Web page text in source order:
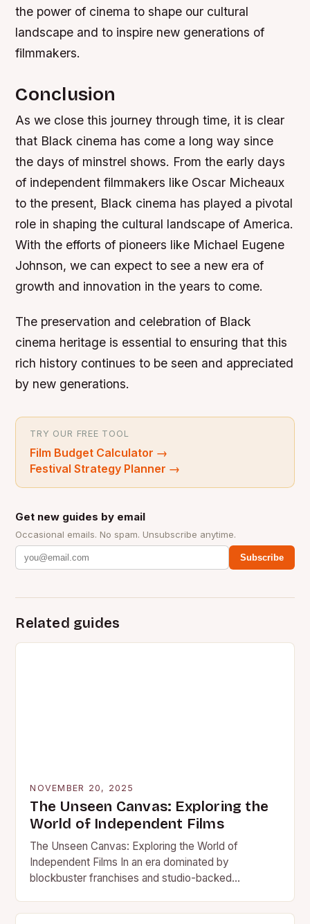
the power of cinema to shape our cultural
landscape and to inspire new generations of
filmmakers.
Conclusion
As we close this journey through time, it is clear
that Black cinema has come a long way since
the days of minstrel shows. From the early days
of independent filmmakers like Oscar Micheaux
to the present, Black cinema has played a pivotal
role in shaping the cultural landscape of America.
With the efforts of pioneers like Michael Eugene
Johnson, we can expect to see a new era of
growth and innovation in the years to come.
The preservation and celebration of Black
cinema heritage is essential to ensuring that this
rich history continues to be seen and appreciated
by new generations.
TRY OUR FREE TOOL
Film Budget Calculator →
Festival Strategy Planner →
Get new guides by email
Occasional emails. No spam. Unsubscribe anytime.
Subscribe
Related guides
NOVEMBER 20, 2025
The Unseen Canvas: Exploring the
World of Independent Films
The Unseen Canvas: Exploring the World of
Independent Films In an era dominated by
blockbuster franchises and studio-backed
counterpoints…